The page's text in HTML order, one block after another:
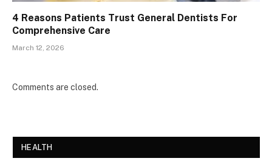
4 Reasons Patients Trust General Dentists For
Comprehensive Care
March 12, 2026
Comments are closed.
HEALTH